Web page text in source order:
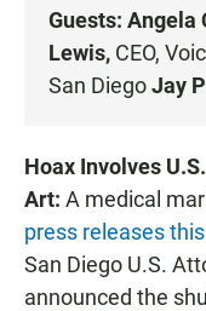
Guests: Angela
Lewis, CEO,
San DiegoJay
Hoax Involves
Art: A medical
press releases
San Diego U.S.
announced the